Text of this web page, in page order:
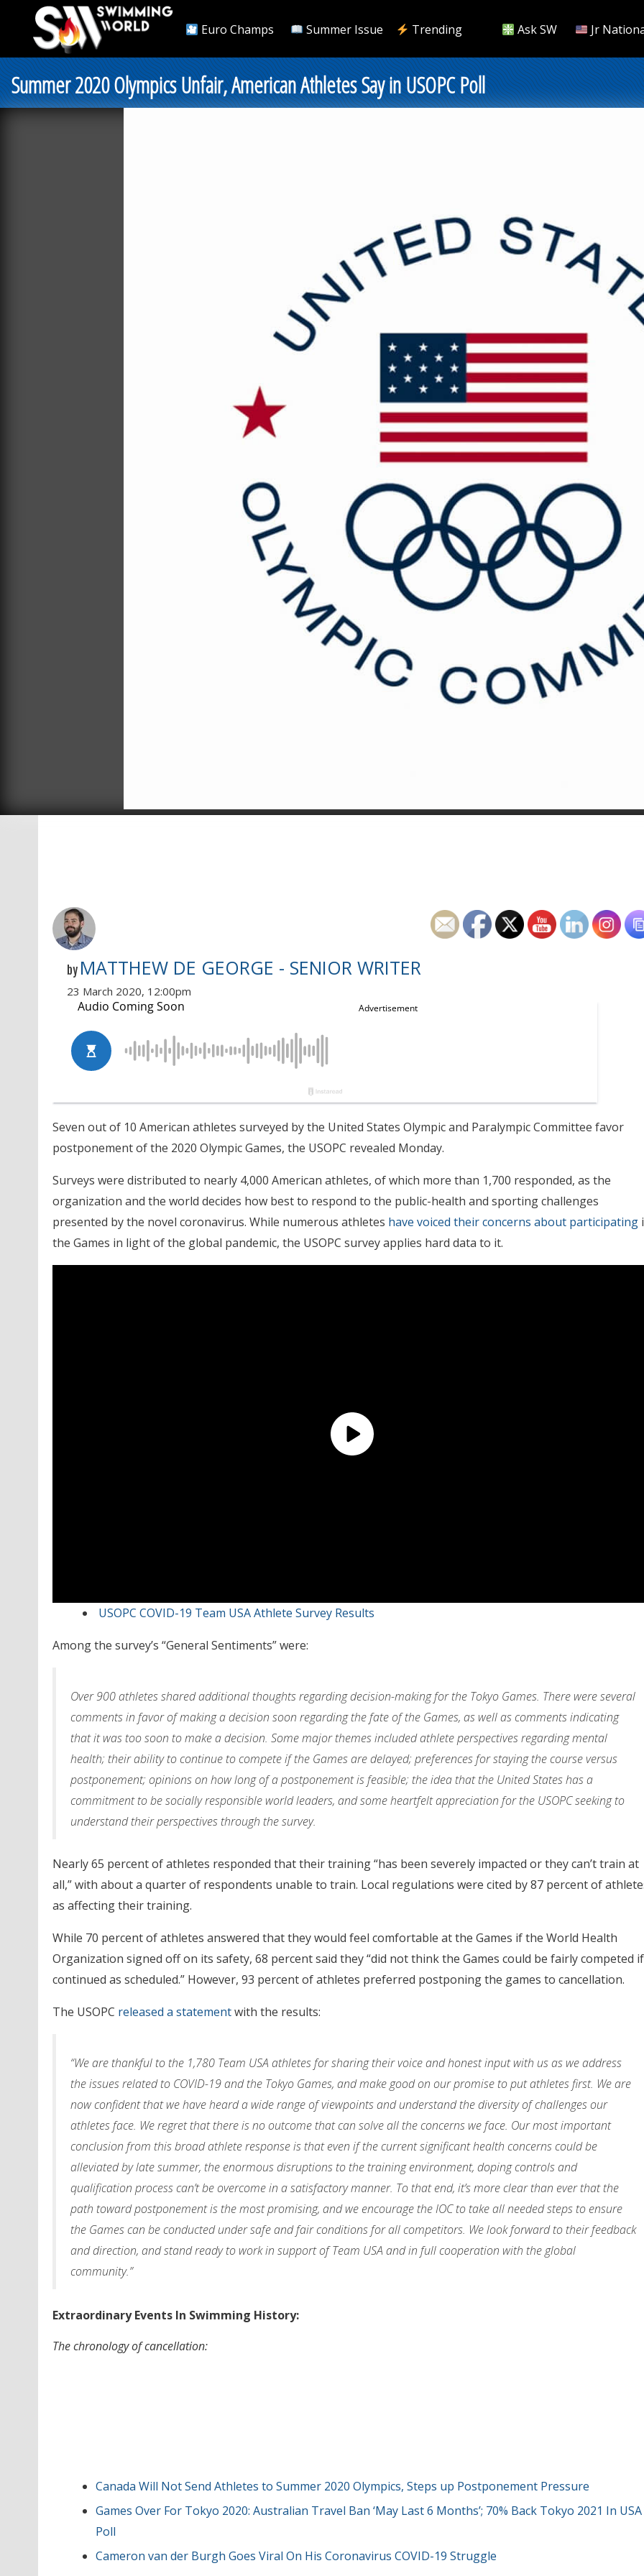
Euro Champs Summer Issue Trending Ask SW Jr
Summer 2020 Olympics Unfair, American Athletes Say in USOPC Poll
by MATTHEW DE GEORGE - SENIOR WRITER
23 March 2020, 12:00pm
Seven out of 10 American athletes surveyed by the United States Olympic and Paralympic Committee favor
postponement of the 2020 Olympic Games, the USOPC revealed Monday.
Surveys were distributed to nearly 4,000 American athletes, of which more than 1,700 responded, as the
organization and the world decides how best to respond to the public-health and sporting challenges
presented by the novel coronavirus. While numerous athletes have voiced their concerns about participating
the Games in light of the global pandemic, the USOPC survey applies hard data to it.
USOPC COVID-19 Team USA Athlete Survey Results
Among the survey’s “General Sentiments” were:
Over 900 athletes shared additional thoughts regarding decision-making for the Tokyo Games. There were several
comments in favor of making a decision soon regarding the fate of the Games, as well as comments indicating
that it was too soon to make a decision. Some major themes included athlete perspectives regarding mental
health; their ability to continue to compete if the Games are delayed; preferences for staying the course versus
postponement; opinions on how long of a postponement is feasible; the idea that the United States has a
commitment to be socially responsible world leaders, and some heartfelt appreciation for the USOPC seeking to
understand their perspectives through the survey.
Nearly 65 percent of athletes responded that their training “has been severely impacted or they can’t train at
all,” with about a quarter of respondents unable to train. Local regulations were cited by 87 percent of
as affecting their training.
While 70 percent of athletes answered that they would feel comfortable at the Games if the World Health
Organization signed off on its safety, 68 percent said they “did not think the Games could be fairly competed if
continued as scheduled.” However, 93 percent of athletes preferred postponing the games to cancellation.
The USOPC released a statementwith the results:
“We are thankful to the 1,780 Team USA athletes for sharing their voice and honest input with us as we address
the issues related to COVID-19 and the Tokyo Games, and make good on our promise to put athletes first. We are
now confident that we have heard a wide range of viewpoints and understand the diversity of challenges our
athletes face. We regret that there is no outcome that can solve all the concerns we face. Our most important
conclusion from this broad athlete response is that even if the current significant health concerns could be
alleviated by late summer, the enormous disruptions to the training environment, doping controls and
qualification process can’t be overcome in a satisfactory manner. To that end, it’s more clear than ever that the
path toward postponement is the most promising, and we encourage the IOC to take all needed steps to ensure
the Games can be conducted under safe and fair conditions for all competitors. We look forward to their feedback
and direction, and stand ready to work in support of Team USA and in full cooperation with the global
community.”
Extraordinary Events In Swimming History:
The chronology of cancellation:
Canada Will Not Send Athletes to Summer 2020 Olympics, Steps up Postponement Pressure
Games Over For Tokyo 2020: Australian Travel Ban ‘May Last 6 Months’; 70% Back Tokyo 2021 In USA
Poll
Cameron van der Burgh Goes Viral On His Coronavirus COVID-19 Struggle